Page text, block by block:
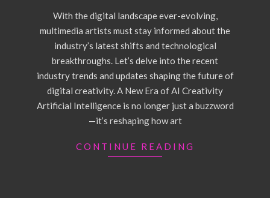
With the digital landscape ever-evolving,
multimedia artists must stay informed about the
industry’s latest shifts and technological
breakthroughs. Let’s delve into the recent
industry trends and updates shaping the future of
digital creativity. A New Era of AI Creativity
Artificial Intelligence is no longer just a buzzword
—it’s reshaping how art
CONTINUE READING